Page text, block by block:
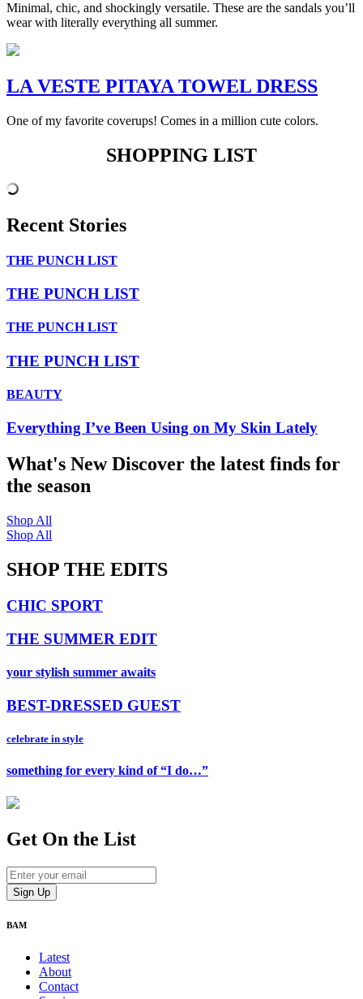
Minimal, chic, and shockingly versatile. These are the sandals you’ll
wear with literally everything all summer.
LA VESTE PITAYA TOWEL DRESS
One of my favorite coverups! Comes in a million cute colors.
SHOPPING LIST
Recent Stories
THE PUNCH LIST
THE PUNCH LIST
THE PUNCH LIST
THE PUNCH LIST
BEAUTY
Everything I’ve Been Using on My Skin Lately
What's NewDiscover the latest finds for
the season
Shop All
Shop All
SHOP THE EDITS
CHIC SPORT
THE SUMMER EDIT
your stylish summer awaits
BEST-DRESSED GUEST
celebrate in style
something for every kind of “I do…”
Get On the List
BAM
Latest
About
Contact